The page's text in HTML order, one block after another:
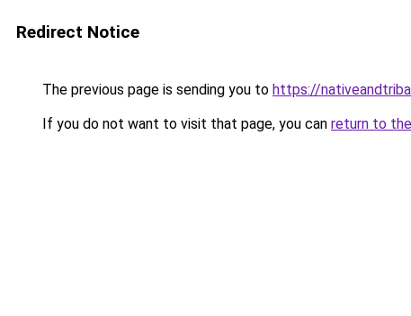
Redirect Notice
The previous page is sending you to https://
If you do not want to visit that page, you can return to